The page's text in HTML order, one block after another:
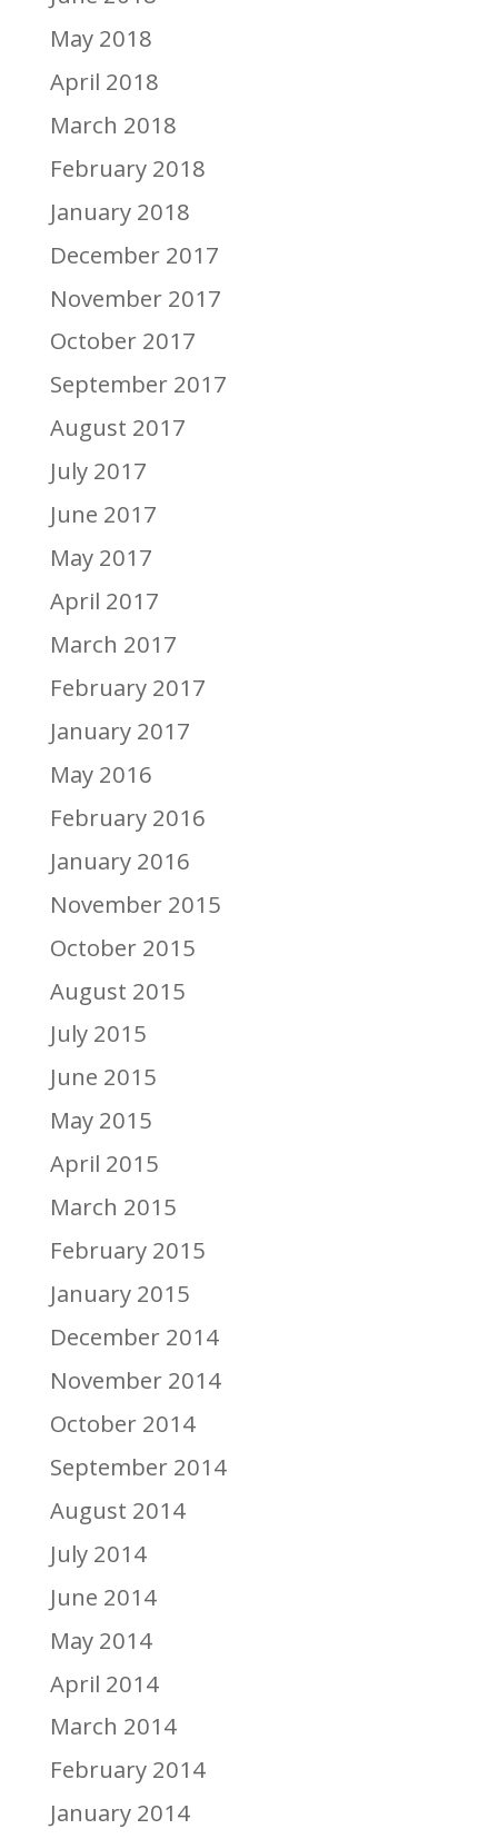
May 2018
April 2018
March 2018
February 2018
January 2018
December 2017
November 2017
October 2017
September 2017
August 2017
July 2017
June 2017
May 2017
April 2017
March 2017
February 2017
January 2017
May 2016
February 2016
January 2016
November 2015
October 2015
August 2015
July 2015
June 2015
May 2015
April 2015
March 2015
February 2015
January 2015
December 2014
November 2014
October 2014
September 2014
August 2014
July 2014
June 2014
May 2014
April 2014
March 2014
February 2014
January 2014